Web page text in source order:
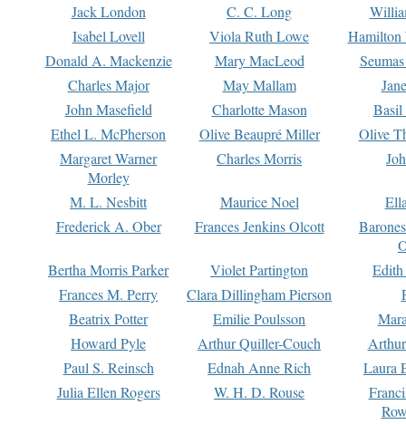
Jack London
C. C. Long
Isabel Lovell
Viola Ruth Lowe
Hamilton
Donald A. Mackenzie
Mary MacLeod
Charles Major
May Mallam
John Masefield
Charlotte Mason
Basil
Ethel L. McPherson
Olive Beaupré Miller
Olive
Margaret Warner
Morley
Charles Morris
M. L. Nesbitt Maurice Noel
Frederick A. Ober
Frances Jenkins Olcott
Bertha Morris Parker
Violet Partington
Frances M. Perry
Clara Dillingham Pierson
Beatrix Potter
Emilie Poulsson
Howard Pyle
Arthur Quiller-Couch
Paul S. Reinsch
Ednah Anne Rich
Laura
Julia Ellen Rogers
W. H. D. Rouse